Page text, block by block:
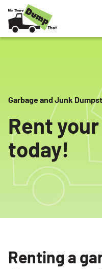
Skip to content
Garbage and Junk
Rent
today!
Renting a